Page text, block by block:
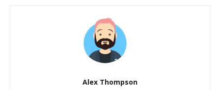
Alex Thompson